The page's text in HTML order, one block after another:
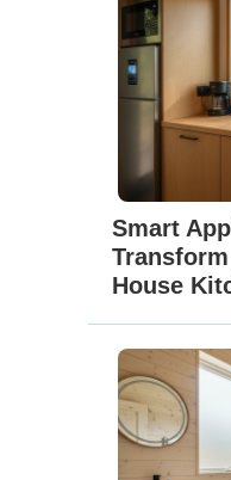
Smart
House